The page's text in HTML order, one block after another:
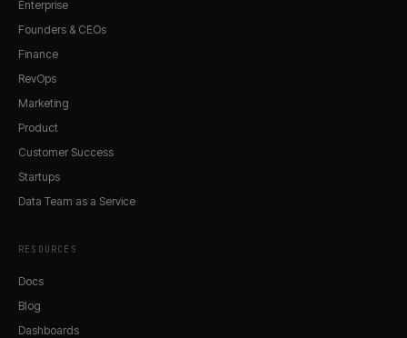
Enterprise
Founders & CEOs
Finance
RevOps
Marketing
Product
Customer Success
Startups
Data Team as a Service
RESOURCES
Docs
Blog
Dashboards